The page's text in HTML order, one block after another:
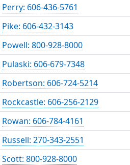
Perry: 606-436-5761
Pike: 606-432-3143
Powell: 800-928-8000
Pulaski: 606-679-7348
Robertson: 606-724-5214
Rockcastle: 606-256-2129
Rowan: 606-784-4161
Russell: 270-343-2551
Scott: 800-928-8000